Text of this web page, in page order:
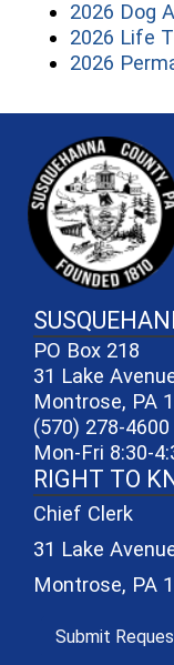
2026 Dog
2026 Life
2026
PO Box 218
31 Lake
Montrose, PA
(570) 278-4600
Mon-Fri 8:30-
RIGHT TO
Chief Clerk
31 Lake
Montrose, PA
Submit